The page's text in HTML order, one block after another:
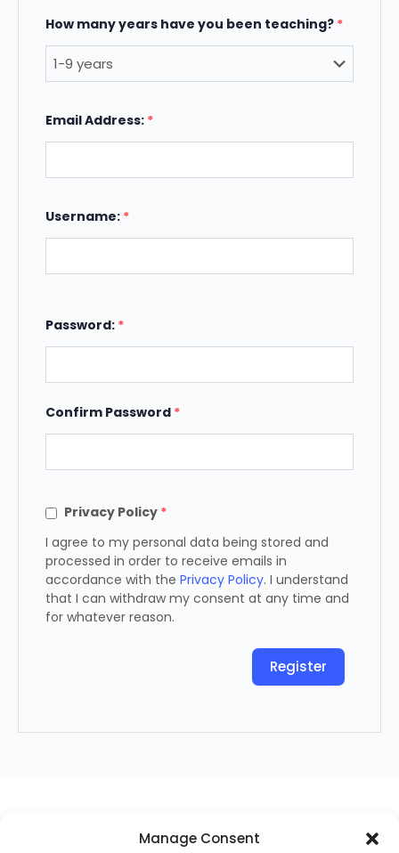
Manage Consent
How many years have you been teaching? *
Email Address: *
Username: *
Password: *
Confirm Password *
Privacy Policy *
I agree to my personal data being stored and
processed in order to receive emails in
accordance with the Privacy Policy. I understand
that I can withdraw my consent at any time and
for whatever reason.
Register